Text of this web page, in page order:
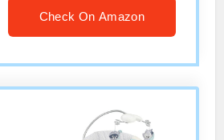
Check On Amazon